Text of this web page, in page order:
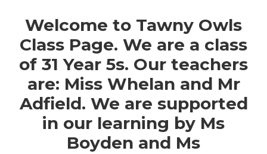
Welcome to Tawny Owls
Class Page. We are a class
of 31 Year 5s. Our teachers
are: Miss Whelan and Mr
Adfield. We are supported
in our learning by Ms
Boyden and Ms